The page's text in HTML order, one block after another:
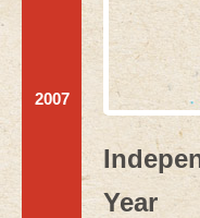
2007
Year